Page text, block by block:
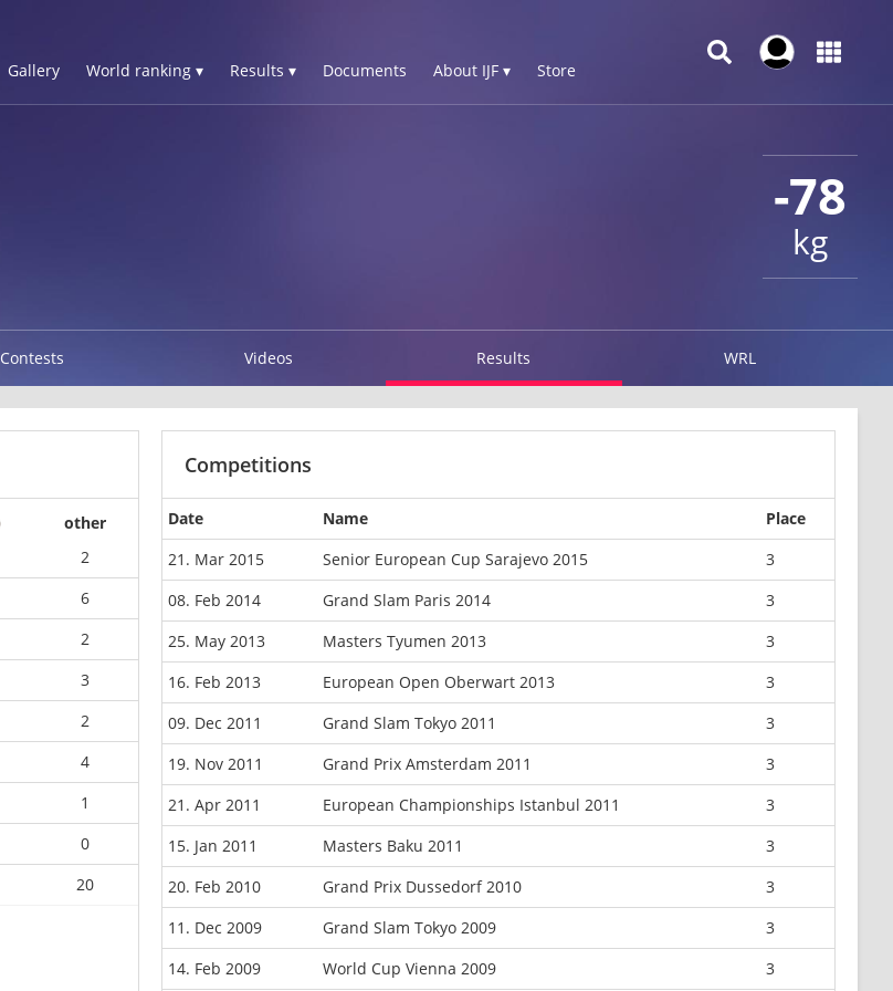
Gallery World ranking ▾ Results ▾ Documents About IJF ▾ Store
-78
kg
Contests Videos Results WRL
other
2
6
2
3
2
4
1
0
20
Competitions
Date Name
Place
21. Mar 2015
Senior European Cup Sarajevo 2015
3
08. Feb 2014
Grand Slam Paris 2014
3
25. May 2013
Masters Tyumen 2013
3
16. Feb 2013
European Open Oberwart 2013
3
09. Dec 2011
Grand Slam Tokyo 2011
3
19. Nov 2011
Grand Prix Amsterdam 2011
3
21. Apr 2011
European Championships Istanbul 2011
3
15. Jan 2011
Masters Baku 2011
3
20. Feb 2010
Grand Prix Dussedorf 2010
3
11. Dec 2009
Grand Slam Tokyo 2009
3
14. Feb 2009
World Cup Vienna 2009 3